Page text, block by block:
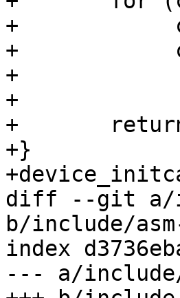
+	     c != &__barebox_class_end;
+	     c++)
+		class_register(c);
+
+	return 0;
+}
diff --git a/
b/include/
index
--- a/include/